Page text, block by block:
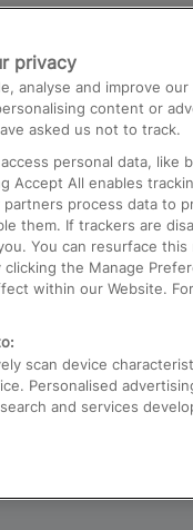
to Heathrow
Cross
to London
privacy
analyse and improve
content or
asked us not to track.
personal data, like
Accept All enables
process data to
them. If trackers are
You can resurface
the Manage
within our Website.
scan device
Personalised
and services